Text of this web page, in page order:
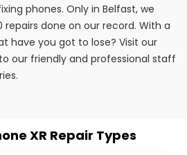
phones. Only in Belfast, we
done on our record. With a
have you got to lose? Visit our
our friendly and professional staff
XR Repair Types